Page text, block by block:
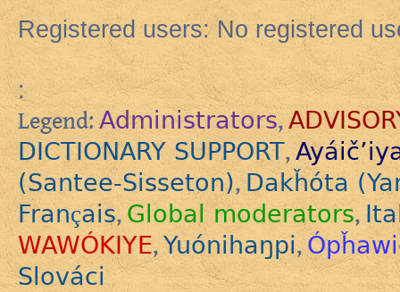
Registered users: No registered
:
Legend: Administrators,
DICTIONARY SUPPORT,
(Santee-Sisseton),Dakȟóta
Français,Global moderators,
WAWÓKIYE,Yuónihaŋpi,
Slováci